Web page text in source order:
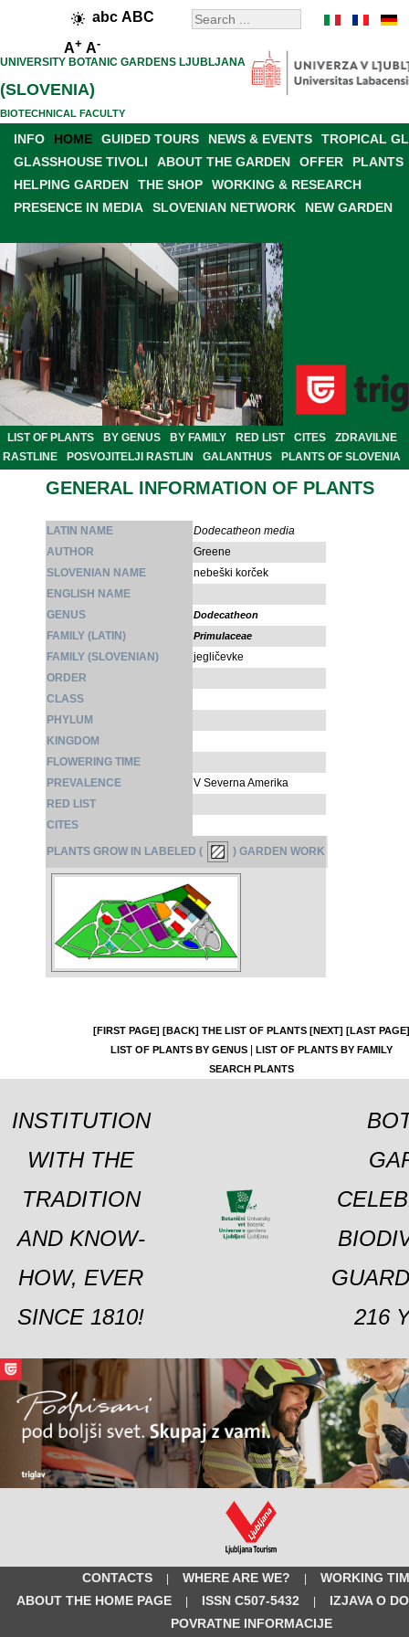
abc ABC
A+ A-
UNIVERSITY BOTANIC GARDENS LJUBLJANA
(SLOVENIA)
BIOTECHNICAL FACULTY
INFO HOME GUIDED TOURS NEWS & EVENTS
TROPICAL
GLASSHOUSE TIVOLI
ABOUT THE GARDEN OFFER
PLANTS
HELPING GARDEN
THE SHOP
WORKING & RESEARCH
PRESENCE IN MEDIA
SLOVENIAN NETWORK NEW GARDEN
LIST OF PLANTS BY GENUS BY FAMILY RED LIST CITES
ZDRAVILNE
RASTLINE
POSVOJITELJI RASTLIN GALANTHUS PLANTS OF SLOVENIA
GENERAL INFORMATION OF PLANTS
LATIN NAME
Dodecatheon media
AUTHOR
Greene
SLOVENIAN NAME
nebeški korček
ENGLISH NAME
GENUS
Dodecatheon
FAMILY (LATIN) Primulaceae
FAMILY (SLOVENIAN)
jegličevke
ORDER
CLASS
PHYLUM
KINGDOM
FLOWERING TIME
PREVALENCE
V Severna Amerika
RED LIST
CITES
PLANTS GROW IN LABELED ( ) GARDEN WORK
[FIRST PAGE] [BACK] THE LIST OF PLANTS [NEXT] [LAST PAGE]
LIST OF PLANTS BY GENUS|
LIST OF PLANTS BY FAMILY
SEARCH PLANTS
INSTITUTION
WITH THE
TRADITION
AND KNOW-
HOW, EVER
SINCE 1810!
216
CONTACTS | WHERE ARE WE? |
WORKING
ABOUT THE HOME PAGE
| ISSN C507-5432 |
IZJAVA O
POVRATNE INFORMACIJE